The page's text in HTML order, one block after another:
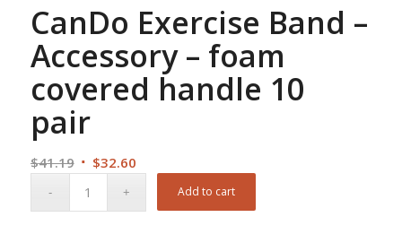
CanDo Exercise Band –
Accessory – foam
covered handle 10
pair
$41.19 Original
$32.60Current
Add to cart